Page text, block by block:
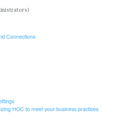
Connections
HOC to meet your business practices